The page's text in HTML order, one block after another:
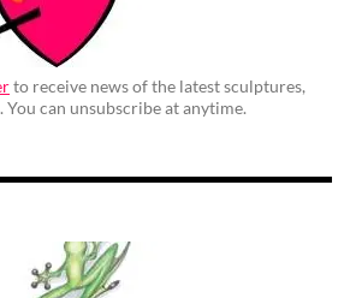
to receive news of the latest sculptures,
can unsubscribe at anytime.